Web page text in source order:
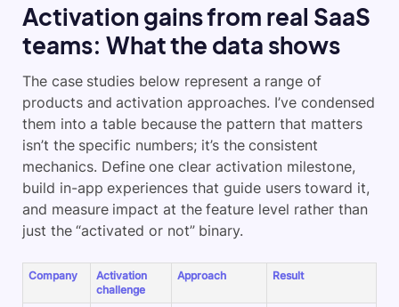
Activation gains from real SaaS
teams: What the data shows
The case studies below represent a range of
products and activation approaches. I’ve condensed
them into a table because the pattern that matters
isn’t the specific numbers; it’s the consistent
mechanics. Define one clear activation milestone,
build in-app experiences that guide users toward it,
and measure impact at the feature level rather than
just the “activated or not” binary.
Company
Activation
challenge
Approach Result